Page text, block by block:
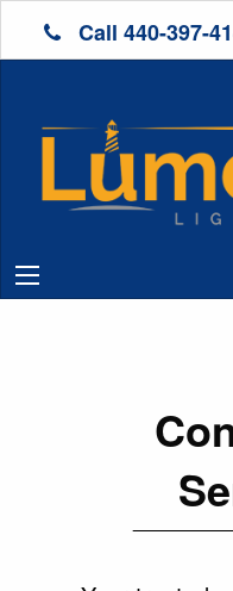
Call 440-397-